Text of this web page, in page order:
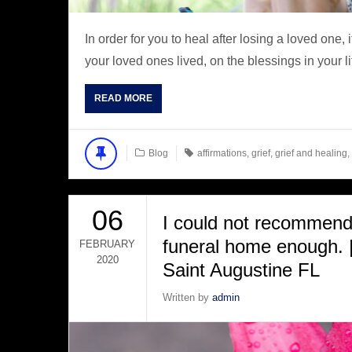
In order for you to heal after losing a loved
your loved ones lived, on the blessings in your
READ MORE
Blog affirmations, grief, grief and healing,
06
FEBRUARY
2020
I could not
funeral home enough.
Saint Augustine FL
Written by admin